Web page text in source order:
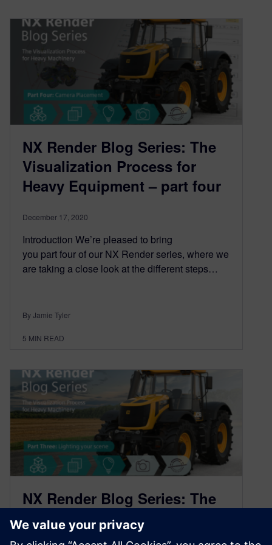
NX Render Blog Series: The
Visualization Process for
Heavy Equipment – part four
December 17, 2020
Introduction We’re pleased to bring
you part four of our NX Render series, where we
are taking a close look at the different steps…
By Jamie Tyler
5 MIN READ
NX Render Blog Series: The
Visualization Process for
Heavy Equipment – part three